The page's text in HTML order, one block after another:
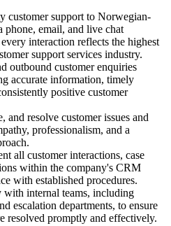
customer support to Norwegian-
phone, email, and live chat
interaction reflects the highest
support services industry.
outbound customer enquiries
accurate information, timely
positive customer
and resolve customer issues and
professionalism, and a
all customer interactions, case
within the company's CRM
with established procedures.
with internal teams, including
escalation departments, to ensure
resolved promptly and effectively.